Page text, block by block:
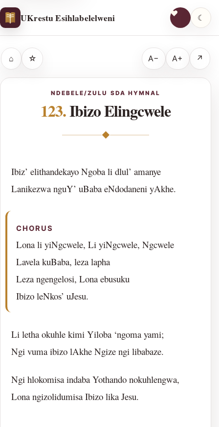
UKrestu Esihlabelelweni ☾
⌂ ☆ A− A+ ↗
NDEBELE/ZULU SDA HYMNAL
123.Ibizo Elingcwele
◆
Ibiz’ elithandekayo Ngoba li dlul’ amanye
Lanikezwa nguY’ uBaba eNdodaneni yAkhe.
CHORUS
Lona li yiNgcwele, Li yiNgcwele, Ngcwele
Lavela kuBaba, leza lapha
Leza ngengelosi, Lona ebusuku
Ibizo leNkos’ uJesu.
Li letha okuhle kimi Yiloba ‘ngoma yami;
Ngi vuma ibizo lAkhe Ngize ngi libabaze.
Ngi hlokomisa indaba Yothando nokuhlengwa,
Lona ngizolidumisa Ibizo lika Jesu.